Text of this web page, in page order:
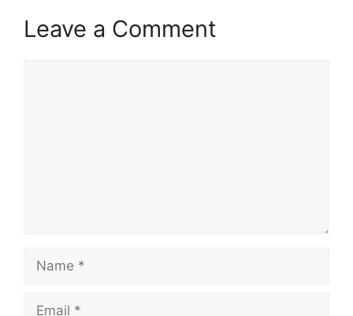
Leave a Comment